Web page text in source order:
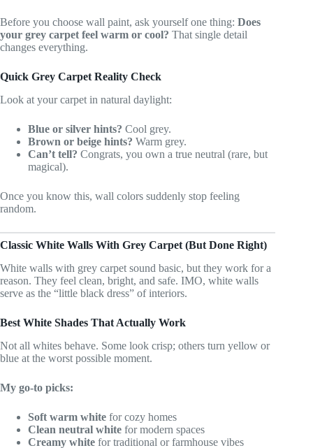
Before you choose wall paint, ask yourself one thing: Does
your grey carpet feel warm or cool? That single detail
changes everything.
Quick Grey Carpet Reality Check
Look at your carpet in natural daylight:
Blue or silver hints? Cool grey.
Brown or beige hints? Warm grey.
Can’t tell? Congrats, you own a true neutral (rare, but
magical).
Once you know this, wall colors suddenly stop feeling
random.
Classic White Walls With Grey Carpet (But Done Right)
White walls with grey carpet sound basic, but they work for a
reason. They feel clean, bright, and safe. IMO, white walls
serve as the “little black dress” of interiors.
Best White Shades That Actually Work
Not all whites behave. Some look crisp; others turn yellow or
blue at the worst possible moment.
My go-to picks:
Soft warm white for cozy homes
Clean neutral white for modern spaces
Creamy white for traditional or farmhouse vibes